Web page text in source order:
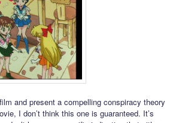
and present a compelling conspiracy theory
I don’t think this one is guaranteed. It’s